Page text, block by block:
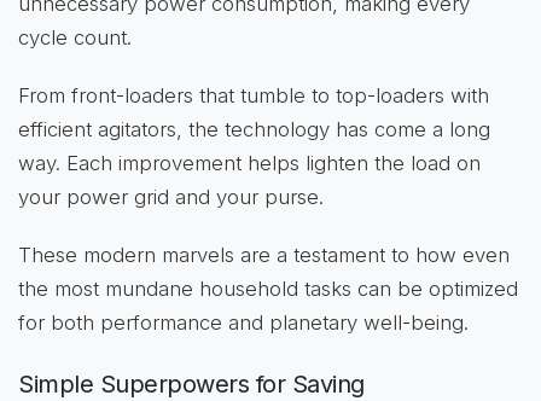
cycle count.
From front-loaders that tumble to top-loaders with
efficient agitators, the technology has come a long
way. Each improvement helps lighten the load on
your power grid and your purse.
These modern marvels are a testament to how even
the most mundane household tasks can be optimized
for both performance and planetary well-being.
Simple Superpowers for Saving